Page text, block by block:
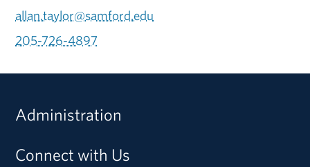
allan.taylor@samford.edu
205-726-4897
Administration
Connect with Us